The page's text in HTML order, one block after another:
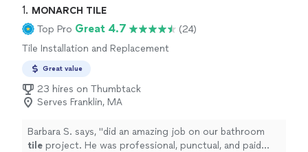
1. MONARCH TILE
Top Pro Great 4.7
(24)
Tile Installation and Replacement
Great value
23 hires on Thumbtack
Serves Franklin, MA
Barbara S. says, "did an amazing job on our bathroom
tile project. He was professional, punctual, and paid